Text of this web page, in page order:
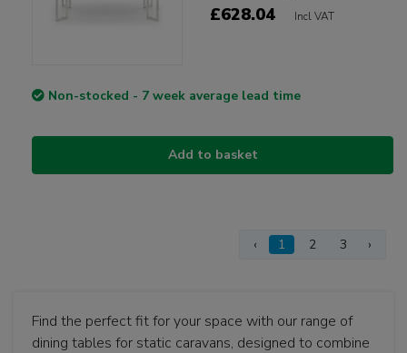
£628.04 Incl VAT
Non-stocked - 7 week average lead time
Add to basket
‹ 1 2 3 ›
Find the perfect fit for your space with our range of
dining tables for static caravans, designed to combine